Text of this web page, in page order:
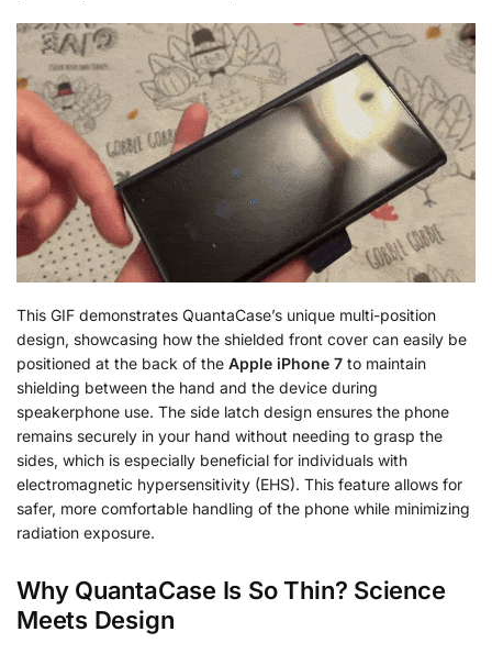
This GIF demonstrates QuantaCase’s unique multi-position
design, showcasing how the shielded front cover can easily be
positioned at the back of the Apple iPhone 7 to maintain
shielding between the hand and the device during
speakerphone use. The side latch design ensures the phone
remains securely in your hand without needing to grasp the
sides, which is especially beneficial for individuals with
electromagnetic hypersensitivity (EHS). This feature allows for
safer, more comfortable handling of the phone while minimizing
radiation exposure.
Why QuantaCase Is So Thin? Science
Meets Design